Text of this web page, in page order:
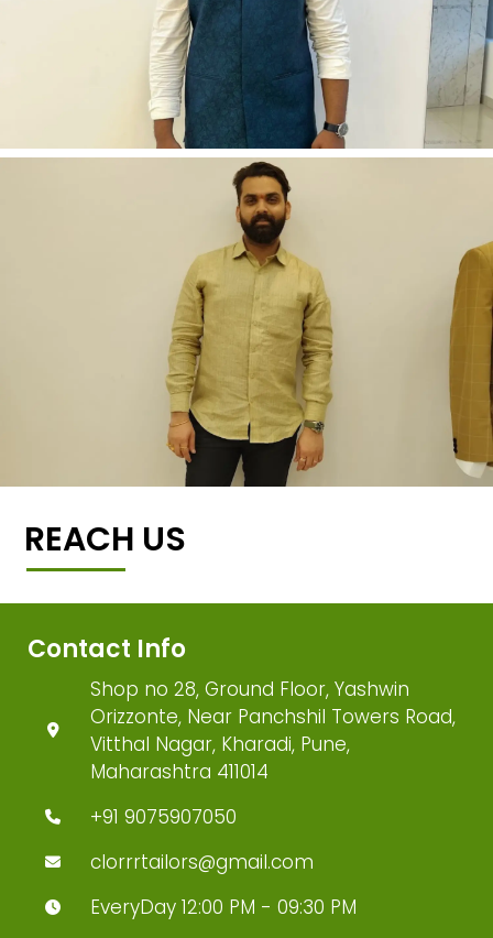
REACH US
Contact Info
Shop no 28, Ground Floor, Yashwin
Orizzonte, Near Panchshil Towers Road,
Vitthal Nagar, Kharadi, Pune,
Maharashtra 411014
+91 9075907050
clorrrtailors@gmail.com
EveryDay 12:00 PM - 09:30 PM